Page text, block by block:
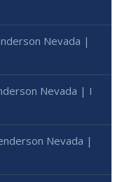
Nevada |
Nevada | I
Nevada |